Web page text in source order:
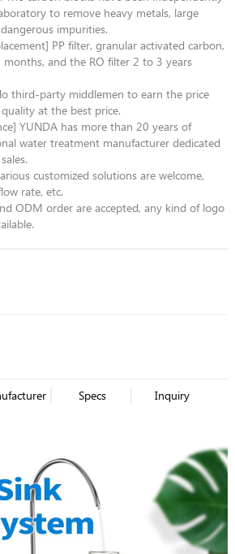
to remove heavy metals, large
impurities.
PP filter, granular activated carbon,
and the RO filter 2 to 3 years
third-party middlemen to earn the price
at the best price.
YUNDA has more than 20 years of
water treatment manufacturer dedicated
customized solutions are welcome,
rate, etc.
ODM order are accepted, any kind of logo
Specs Inquiry